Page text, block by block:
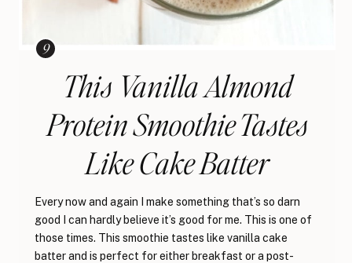
This Vanilla Almond
Protein Smoothie Tastes
Like Cake Batter
Every now and again I make something that’s so darn
good I can hardly believe it’s good for me. This is one of
those times. This smoothie tastes like vanilla cake
batter and is perfect for either breakfast or a post-